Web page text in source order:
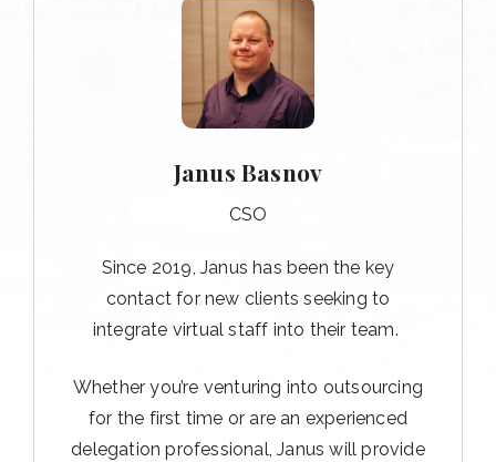
Janus Basnov
CSO
Since 2019, Janus has been the key
contact for new clients seeking to
integrate virtual staff into their team.
Whether you’re venturing into outsourcing
for the first time or are an experienced
delegation professional, Janus will provide